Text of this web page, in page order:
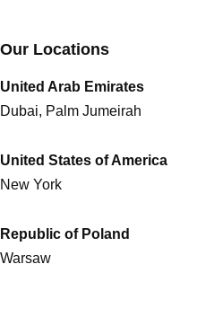
Our Locations
United Arab Emirates
Dubai, Palm Jumeirah
United States of America
New York
Republic of Poland
Warsaw